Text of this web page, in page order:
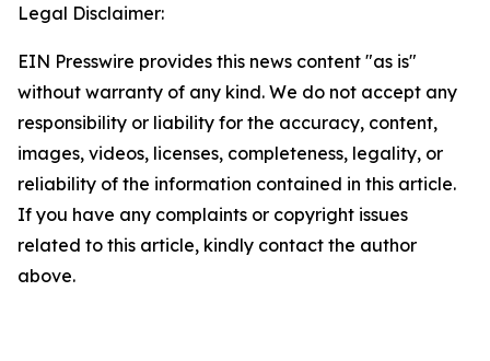
Legal Disclaimer:
EIN Presswire provides this news content "as is"
without warranty of any kind. We do not accept any
responsibility or liability for the accuracy, content,
images, videos, licenses, completeness, legality, or
reliability of the information contained in this article.
If you have any complaints or copyright issues
related to this article, kindly contact the author
above.